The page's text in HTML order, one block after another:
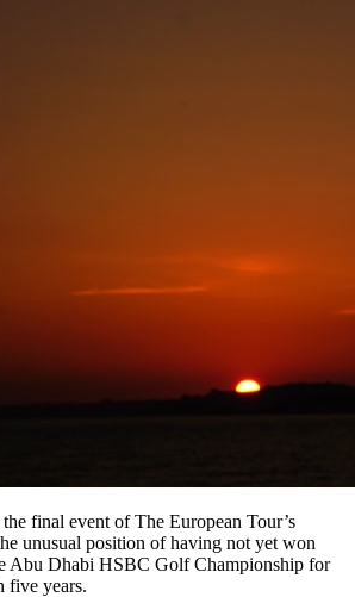
final event of The European Tour’s
unusual position of having not yet won
Abu Dhabi HSBC Golf Championship for
five years.